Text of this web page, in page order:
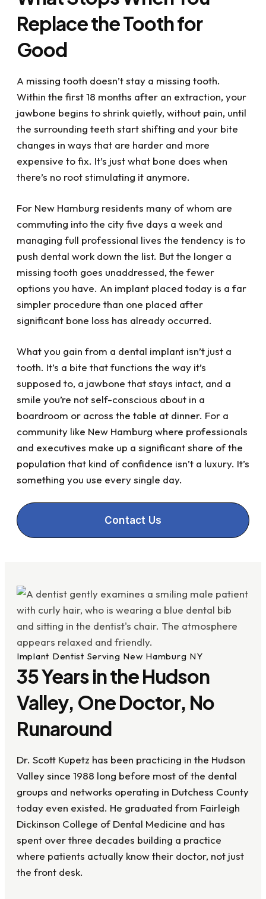
the issue and got me out of pain. If you have
dental issues or just want to get your dental
life under control, I highly recommend visiting
Dr. Kupetz, Renee, Kathy and the rest of the
team....they've all been a great help to me
they all are!
Replace the Tooth for
Good
A missing tooth doesn’t stay a missing tooth.
Within the first 18 months after an extraction, your
jawbone begins to shrink quietly, without pain, until
the surrounding teeth start shifting and your bite
changes in ways that are harder and more
expensive to fix. It’s just what bone does when
there’s no root stimulating it anymore.
For New Hamburg residents many of whom are
commuting into the city five days a week and
managing full professional lives the tendency is to
push dental work down the list. But the longer a
missing tooth goes unaddressed, the fewer
options you have. An implant placed today is a far
simpler procedure than one placed after
significant bone loss has already occurred.
What you gain from a dental implant isn’t just a
tooth. It’s a bite that functions the way it’s
supposed to, a jawbone that stays intact, and a
smile you’re not self-conscious about in a
boardroom or across the table at dinner. For a
community like New Hamburg where professionals
and executives make up a significant share of the
population that kind of confidence isn’t a luxury. It’s
something you use every single day.
Contact Us
Implant Dentist Serving New Hamburg NY
35 Years in the Hudson
Valley, One Doctor, No
Runaround
Dr. Scott Kupetz has been practicing in the Hudson
Valley since 1988 long before most of the dental
groups and networks operating in Dutchess County
today even existed. He graduated from Fairleigh
Dickinson College of Dental Medicine and has
spent over three decades building a practice
where patients actually know their doctor, not just
the front desk.